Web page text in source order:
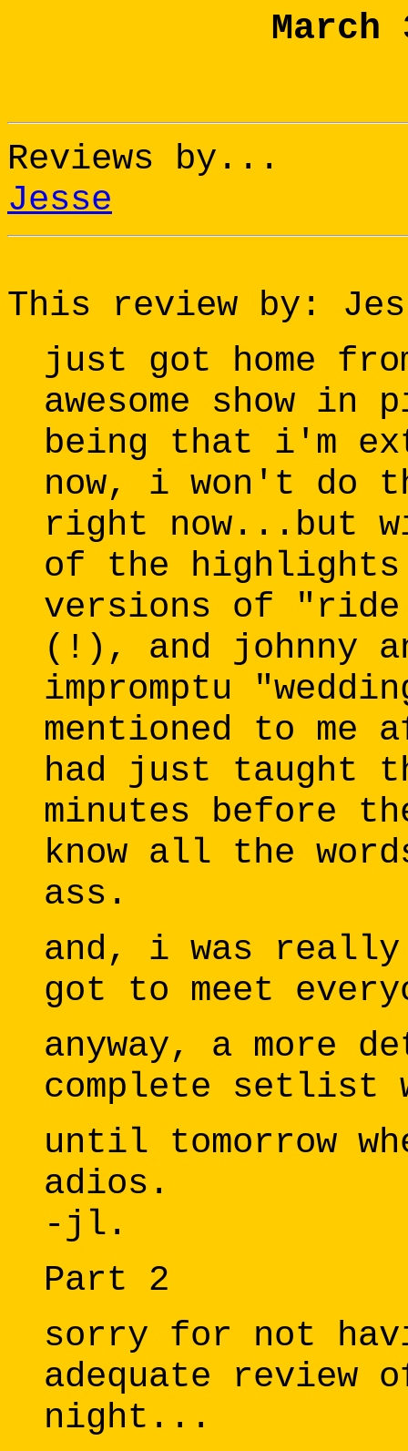
Reviews by...
Jesse
This review by:
just got home
awesome show
being that i'm
now, i won't do
right now...but
of the highlights
versions of
(!), and johnny
impromptu
mentioned to me
had just taught
minutes before
know all the
ass.
and, i was
got to meet
anyway, a more
complete setlist
until tomorrow
adios.
-jl.
Part 2
sorry for not
adequate review
night...